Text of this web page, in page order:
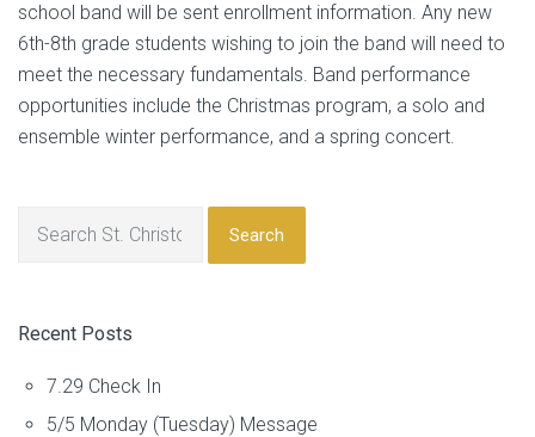
school band will be sent enrollment information. Any new
6th-8th grade students wishing to join the band will need to
meet the necessary fundamentals. Band performance
opportunities include the Christmas program, a solo and
ensemble winter performance, and a spring concert.
Search
Recent Posts
7.29 Check In
5/5 Monday (Tuesday) Message